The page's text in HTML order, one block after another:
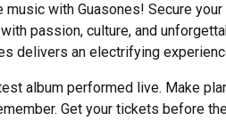
with Guasones! Secure
passion, culture, and
delivers an electrifying
album performed live. Make
Get your tickets before